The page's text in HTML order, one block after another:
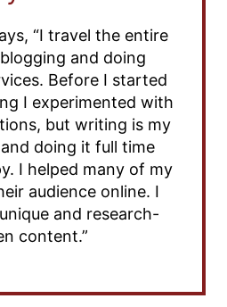
“I travel the entire
and doing
Before I started
I experimented with
but writing is my
doing it full time
I helped many of my
audience online. I
and research-
content.”